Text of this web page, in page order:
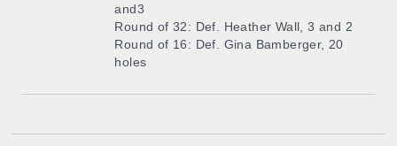
and3
Round of 32: Def. Heather Wall, 3 and 2
Round of 16: Def. Gina Bamberger, 20
holes